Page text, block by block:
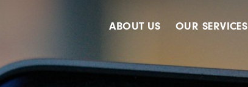
ABOUT US OUR SERVICES
Design & Creative